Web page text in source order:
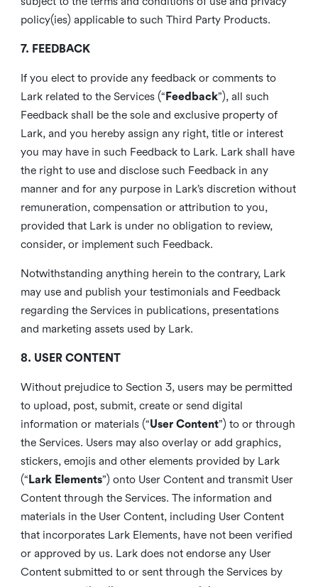
policy(ies) applicable to such Third Party Products.
7. FEEDBACK
If you elect to provide any feedback or comments to
Lark related to the Services (“ Feedback”), all such
Feedback shall be the sole and exclusive property of
Lark, and you hereby assign any right, title or interest
you may have in such Feedback to Lark. Lark shall have
the right to use and disclose such Feedback in any
manner and for any purpose in Lark’s discretion without
remuneration, compensation or attribution to you,
provided that Lark is under no obligation to review,
consider, or implement such Feedback.
Notwithstanding anything herein to the contrary, Lark
may use and publish your testimonials and Feedback
regarding the Services in publications, presentations
and marketing assets used by Lark.
8. USER CONTENT
Without prejudice to Section 3, users may be permitted
to upload, post, submit, create or send digital
information or materials (“User Content”) to or through
the Services. Users may also overlay or add graphics,
stickers, emojis and other elements provided by Lark
(“ Lark Elements”) onto User Content and transmit User
Content through the Services. The information and
materials in the User Content, including User Content
that incorporates Lark Elements, have not been verified
or approved by us. Lark does not endorse any User
Content submitted to or sent through the Services by